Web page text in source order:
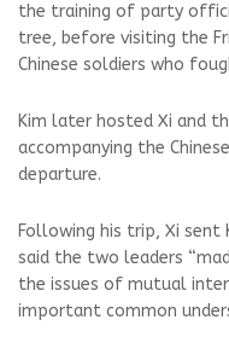
the training of party
tree, before visiting the
Chinese soldiers who
Kim later hosted Xi and
accompanying the
departure.
Following his trip, Xi
said the two leaders
the issues of mutual
important common